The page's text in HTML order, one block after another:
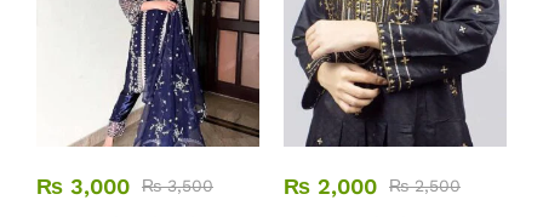
₨ 3,000 ₨3,500
₨ 2,000 ₨2,500